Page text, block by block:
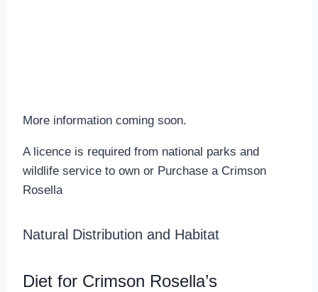
More information coming soon.
A licence is required from national parks and
wildlife service to own or Purchase a Crimson
Rosella
Natural Distribution and Habitat
Diet for Crimson Rosella’s